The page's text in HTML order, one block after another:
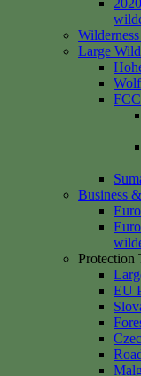
Large
Business
Protection
EU